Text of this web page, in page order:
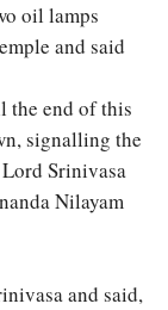
oil lamps
and said
the end of this
signalling the
Srinivasa
Nilayam
and said,